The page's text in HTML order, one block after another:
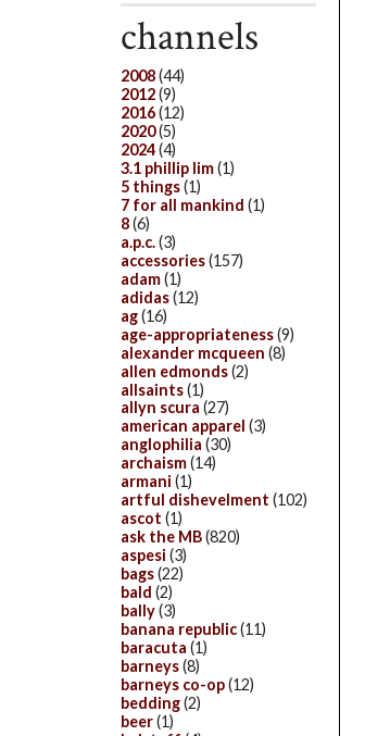
channels
2008(44)
2012(9)
2016(12)
2020(5)
2024(4)
3.1 phillip lim(1)
5 things(1)
7 for all mankind (1)
8(6)
a.p.c.(3)
accessories(157)
adam(1)
adidas(12)
ag(16)
age-appropriateness(9)
alexander mcqueen (8)
allen edmonds(2)
allsaints(1)
allyn scura (27)
american apparel (3)
anglophilia (30)
archaism(14)
armani (1)
artful dishevelment (102)
ascot (1)
ask the MB(820)
aspesi (3)
bags(22)
bald (2)
bally(3)
banana republic(11)
baracuta (1)
barneys(8)
barneys co-op(12)
bedding(2)
beer(1)